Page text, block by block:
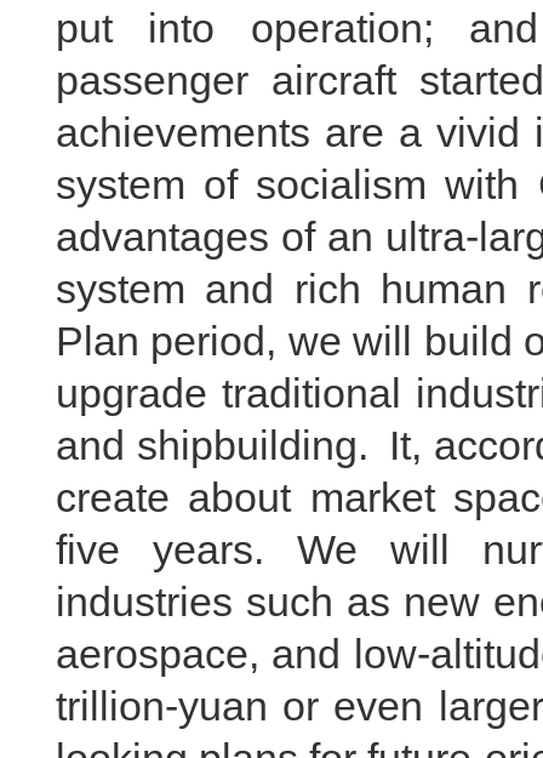
put into operation;
passenger aircraft
achievements are a vivid
system of socialism with
advantages of an ultra-
system and rich human
Plan period, we will build
upgrade traditional
and shipbuilding. It,
create about market
five years. We will
industries such as new
aerospace, and low-
trillion-yuan or even